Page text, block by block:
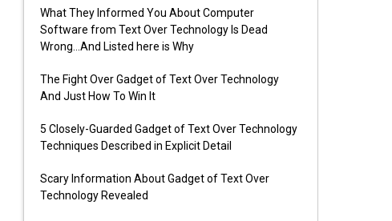
What They Informed You About Computer
Software from Text Over Technology Is Dead
Wrong…And Listed here is Why
The Fight Over Gadget of Text Over Technology
And Just How To Win It
5 Closely-Guarded Gadget of Text Over Technology
Techniques Described in Explicit Detail
Scary Information About Gadget of Text Over
Technology Revealed